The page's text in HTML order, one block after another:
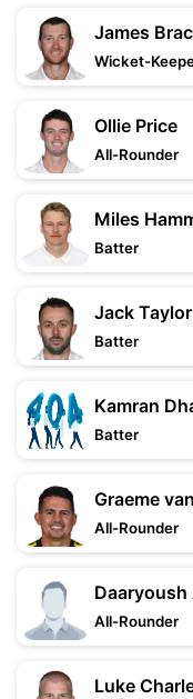
James
Wicket-
Ollie Price
All-Rounder
Miles
Batter
Jack
Batter
Kamran
Batter
Graeme
All-Rounder
Daaryoush
All-Rounder
Luke